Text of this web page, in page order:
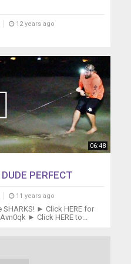
12 years ago
06:48
PERFECT
11 years ago
SHARKS! ► Click HERE for
► Click HERE to...